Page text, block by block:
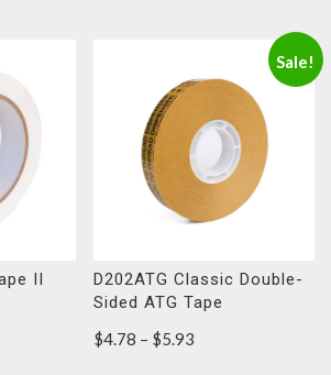
II
Sale!
D202ATG Classic Double-
Sided ATG Tape
$4.78 – $5.93